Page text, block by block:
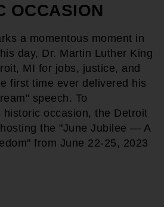
OCCASION
a momentous moment in
day, Dr. Martin Luther King
MI for jobs, justice, and
first time ever delivered his
speech. To
historic occasion, the Detroit
the "June Jubilee — A
from June 22-25, 2023